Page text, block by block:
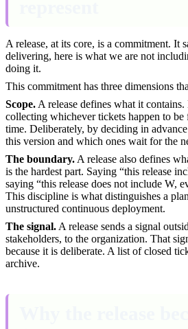
A release, at its core, is a commitment. It
delivering, here is what we are not
doing it.
This commitment has three dimensions
Scope. A release defines what it
collecting whichever tickets happen to
time. Deliberately, by deciding in
this version and which ones wait for the
The boundary. A release also defines
is the hardest part. Saying “this release
saying “this release does not include W,
This discipline is what distinguishes a
unstructured continuous deployment.
The signal. A release sends a signal
stakeholders, to the organization. That
because it is deliberate. A list of closed
archive.